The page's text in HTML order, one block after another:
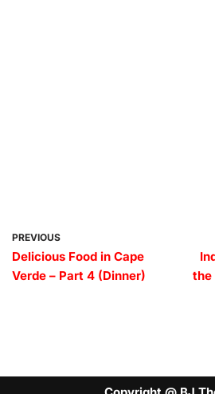
PREVIOUS
Delicious Food in Cape
Verde – Part 4 (Dinner)
the